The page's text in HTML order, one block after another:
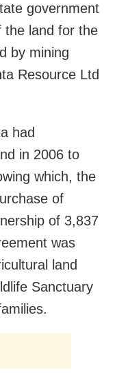
government
the land for the
by mining
Resource Ltd
had
in 2006 to
which, the
of
of 3,837
was
land
Sanctuary